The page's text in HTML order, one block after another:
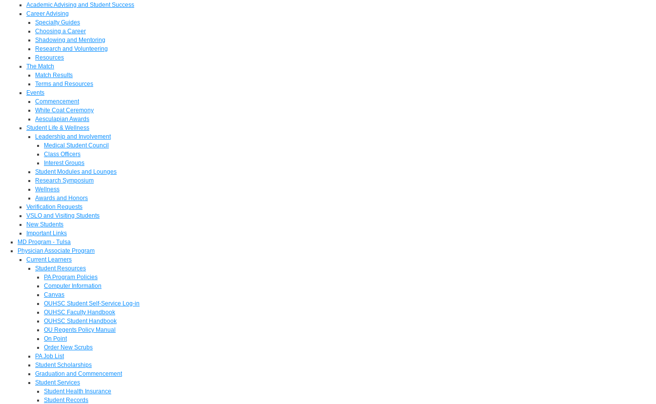
Academic Advising and Student Success
Career Advising
Specialty Guides
Choosing a Career
Shadowing and Mentoring
Research and Volunteering
Resources
The Match
Match Results
Terms and Resources
Events
Commencement
White Coat Ceremony
Aesculapian Awards
Student Life & Wellness
Leadership and Involvement
Medical Student Council
Class Officers
Interest Groups
Student Modules and Lounges
Research Symposium
Wellness
Awards and Honors
Verification Requests
VSLO and Visiting Students
New Students
Important Links
MD Program - Tulsa
Physician Associate Program
Current Learners
Student Resources
PA Program Policies
Computer Information
Canvas
OUHSC Student Self-Service Log-in
OUHSC Faculty Handbook
OUHSC Student Handbook
OU Regents Policy Manual
On Point
Order New Scrubs
PA Job List
Student Scholarships
Graduation and Commencement
Student Services
Student Health Insurance
Student Records